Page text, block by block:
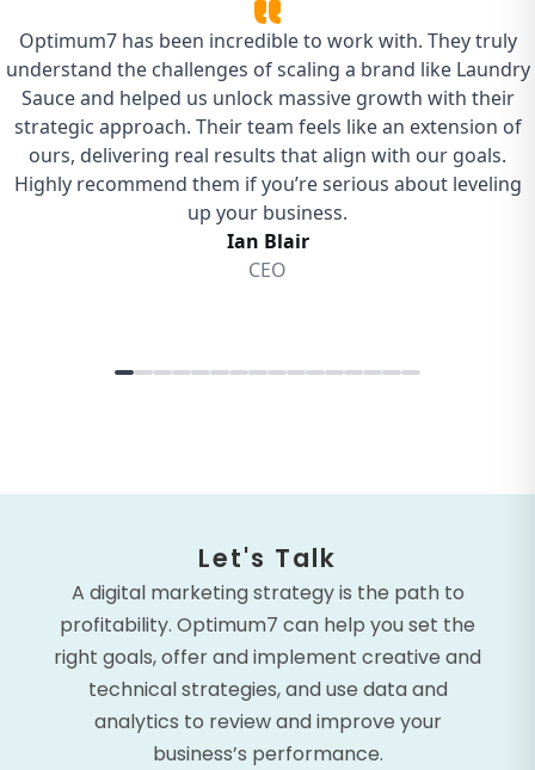
Let's Talk
A digital marketing strategy is the path to
profitability. Optimum7 can help you set the
right goals, offer and implement creative and
technical strategies, and use data and
analytics to review and improve your
business’s performance.